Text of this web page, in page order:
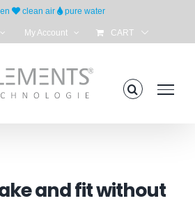
clean air pure water
My Account CART
and fit without